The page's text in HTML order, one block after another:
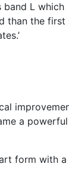
band L which
than the first
a powerful
form with